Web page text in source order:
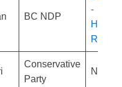
BC NDP
-
Conservative
Party
No